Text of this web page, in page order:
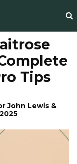
Tips
John Lewis &